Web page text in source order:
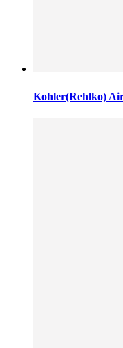
Kohler(Rehlko)